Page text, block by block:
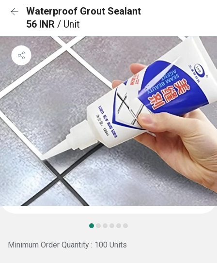
Waterproof Grout Sealant
56 INR / Unit
Minimum Order Quantity : 100 Units